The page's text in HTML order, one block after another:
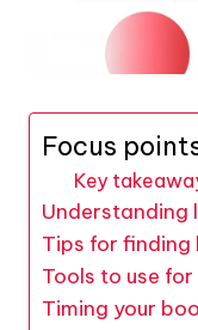
Focus
Key
Understanding
Tips for finding
Tools to use
Timing your